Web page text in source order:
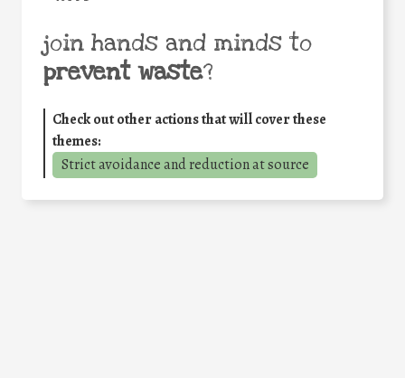
join hands and minds to
prevent waste?
Check out other actions that will cover these
themes:
Strict avoidance and reduction at source